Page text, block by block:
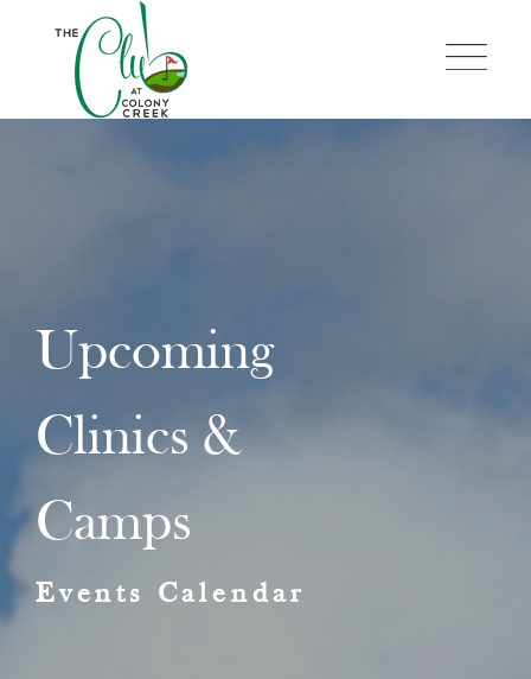
Upcoming
Clinics &
Camps
Events Calendar